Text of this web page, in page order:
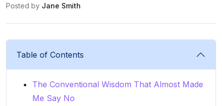
Posted by Jane Smith
Table of Contents
The Conventional Wisdom That Almost Made
Me Say No